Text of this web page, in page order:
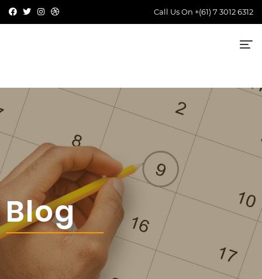
Call Us On +(61) 7 3012 6312
Blog